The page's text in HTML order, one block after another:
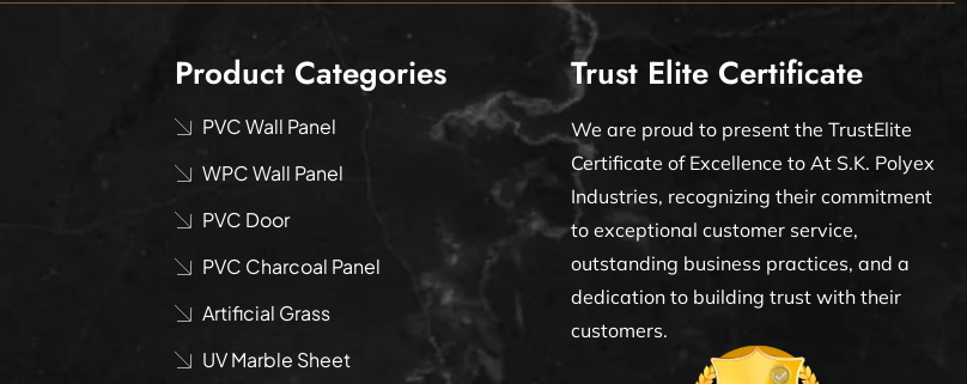
Product Categories
PVC Wall Panel
WPC Wall Panel
PVC Door
PVC Charcoal Panel
Artificial Grass
UV Marble Sheet
Trust Elite Certificate
We are proud to present the TrustElite
Certificate of Excellence to At S.K. Polyex
Industries, recognizing their commitment
to exceptional customer service,
outstanding business practices, and a
dedication to building trust with their
customers.